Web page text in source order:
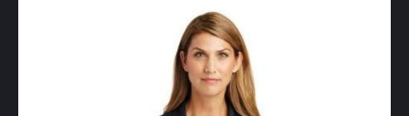
Contact Us
Warranty & Certification